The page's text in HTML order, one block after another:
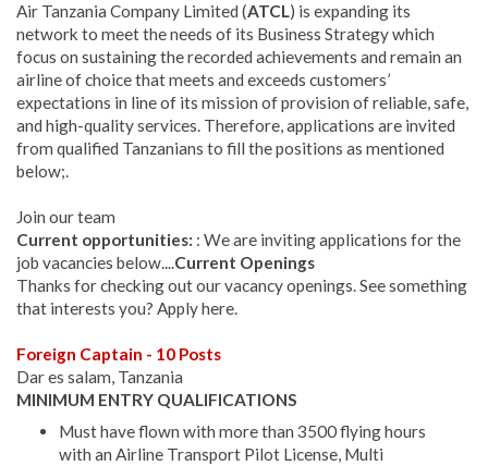
Air Tanzania Company Limited (ATCL) is expanding its
network to meet the needs of its Business Strategy which
focus on sustaining the recorded achievements and remain an
airline of choice that meets and exceeds customers’
expectations in line of its mission of provision of reliable, safe,
and high-quality services. Therefore, applications are invited
from qualified Tanzanians to fill the positions as mentioned
below;.
Join our team
Current opportunities: : We are inviting applications for the
job vacancies below....Current Openings
Thanks for checking out our vacancy openings. See something
that interests you? Apply here.
Foreign Captain - 10 Posts
Dar es salam, Tanzania
MINIMUM ENTRY QUALIFICATIONS
Must have flown with more than 3500 flying hours
with an Airline Transport Pilot License, Multi